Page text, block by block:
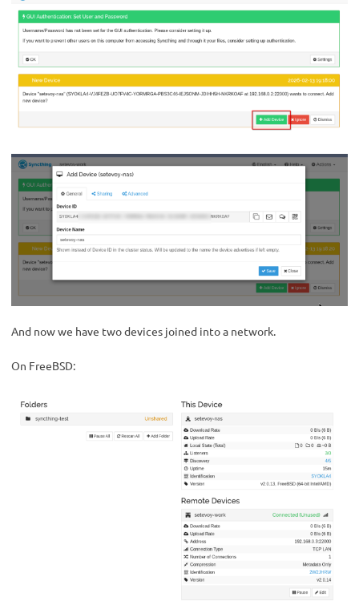
And now we have two devices joined into a network.
On FreeBSD: